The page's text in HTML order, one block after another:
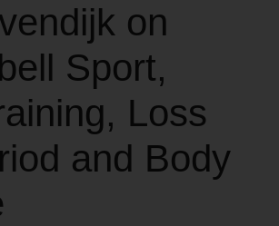
on
Sport,
Loss
and Body